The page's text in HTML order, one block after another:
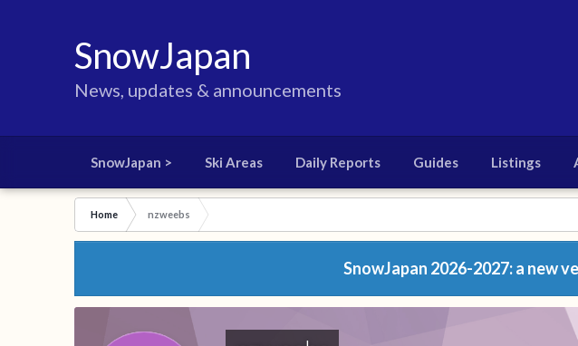
SnowJapan
News, updates & announcements
SnowJapan > Ski Areas Daily Reports Guides Listings
Home nzweebs
SnowJapan 2026-2027: a new